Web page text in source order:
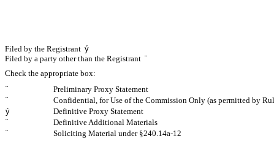
Filed by the Registrant ý
Filed by a party other than the Registrant ¨
Check the appropriate box:
¨
Preliminary Proxy Statement
¨
Confidential, for Use of the Commission Only (as permitted by
ý
Definitive Proxy Statement
¨
Definitive Additional Materials
¨
Soliciting Material under §240.14a-12